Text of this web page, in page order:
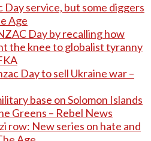
service, but some diggers
Age
Day by recalling how
the knee to globalist tyranny
Day to sell Ukraine war –
base on Solomon Islands
Greens – Rebel News
row: New series on hate and